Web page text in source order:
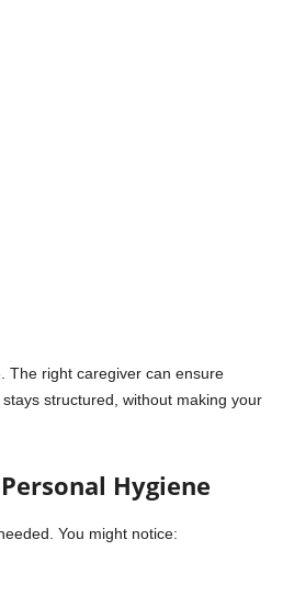
The right caregiver can ensure
structured, without making your
Hygiene
You might notice: